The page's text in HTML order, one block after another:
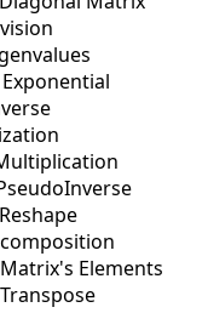
Elements